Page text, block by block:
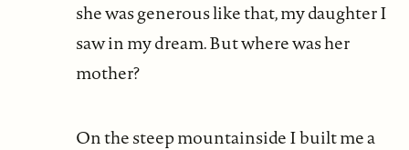
she was generous like that, my daughter I
saw in my dream. But where was her
mother?
On the steep mountainside I built me a